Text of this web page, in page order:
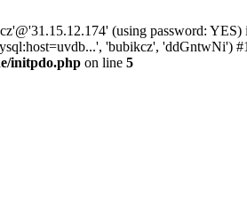
(using password:
'bubikcz', 'ddGntwNi')
initpdo.php on line 5